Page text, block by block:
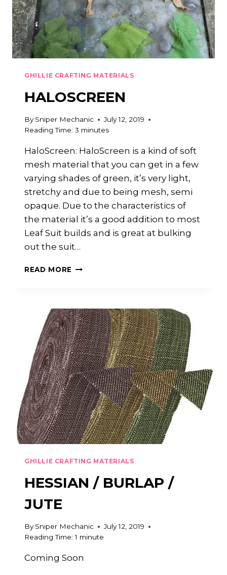
GHILLIE CRAFTING MATERIALS
HALOSCREEN
By Sniper Mechanic
July 12, 2019
Reading Time: 3 minutes
HaloScreen: HaloScreen is a kind of soft
mesh material that you can get in a few
varying shades of green, it’s very light,
stretchy and due to being mesh, semi
opaque. Due to the characteristics of
the material it’s a good addition to most
Leaf Suit builds and is great at bulking
out the suit…
READ MORE HALOSCREEN
GHILLIE CRAFTING MATERIALS
HESSIAN / BURLAP /
JUTE
By Sniper Mechanic
July 12, 2019
Reading Time: 1 minute
Coming Soon